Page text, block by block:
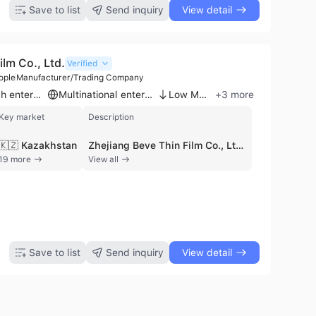
Save to list Send inquiry View detail
Co., Ltd. Verified
Manufacturer/Trading Company
High-tech enterprise Multinational enterprise Low MOQ +3 more
Key market
Kazakhstan
more
Description
Zhejiang Beve Thin Film Co., Ltd., an affiliate of Zhejiang ABLE New Material Co., Ltd., is a professional manufacturer and trading company established in 2017. Based in Lanxi City, Jinhua, Zhejiang Province, the company operates a specialized production facility with approximately 201 to 300 employees. Recognized as a national high-tech enterprise in 2019, the firm maintains a strong focus on research and development, particularly in plastic film manufacturing, embossing, and coating technologies. The company is certified by BSCI and FSC, ensuring compliance with international quality and social responsibility standards. Zhejiang Beve Thin Film specializes in a diverse range of printing and packaging solutions. Their core product portfolio includes decorative films such as window privacy films, 3D wallpapers, and self-adhesive glitter films, as well as a wide variety of wrapping papers and gift bags. They also produce specialized materials like holographic cardstock, origami paper, and non-woven tote bags. With an annual production capacity of 5,000,000 square meters for glitter film alone, the company is equipped to handle large-scale manufacturing requirements. As an export-oriented business, the company offers OEM and ODM services to meet specific buyer requirements. Their products are distributed globally, reaching markets in North America, Europe, Southeast Asia, the Middle East, and Africa. The company's technical expertise extends to vacuum aluminum plating, composite viscose products, and thermal lamination films, positioning them as a comprehensive supplier for the global packaging and decorative materials industry.
View all
Save to list Send inquiry View detail